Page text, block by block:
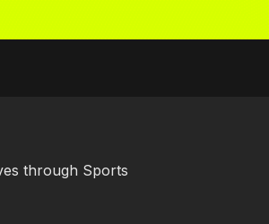
through Sports